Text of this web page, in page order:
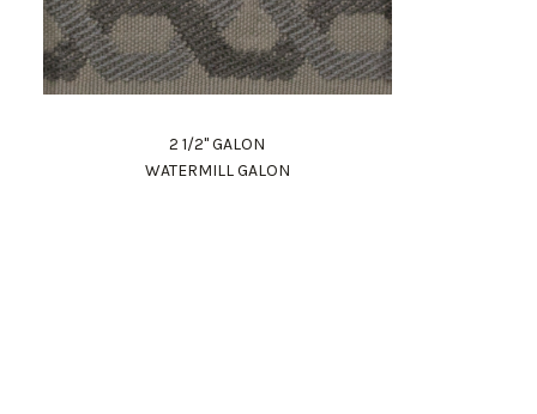
2 1/2" GALON
WATERMILL GALON